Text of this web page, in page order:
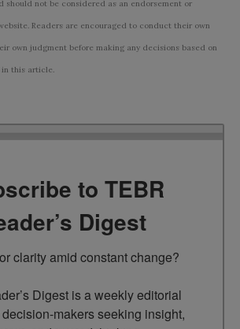
should not be considered as an endorsement or
Readers are encouraged to conduct their own
own judgment before making any decisions based on
this article.
to TEBR
Digest
clarity amid constant change?
Digest is a weekly editorial
makers seeking insight,